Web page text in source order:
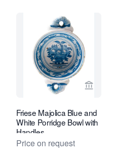
View
Friese Majolica Blue and
White Porridge Bowl with
Handles
Price on request